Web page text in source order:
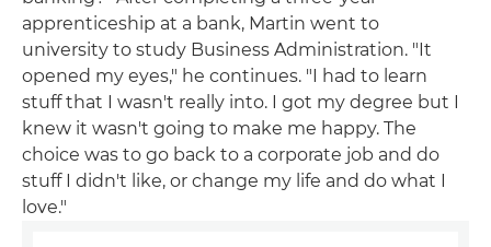
apprenticeship at a bank, Martin went to
university to study Business Administration. "It
opened my eyes," he continues. "I had to learn
stuff that I wasn't really into. I got my degree but I
knew it wasn't going to make me happy. The
choice was to go back to a corporate job and do
stuff I didn't like, or change my life and do what I
love."